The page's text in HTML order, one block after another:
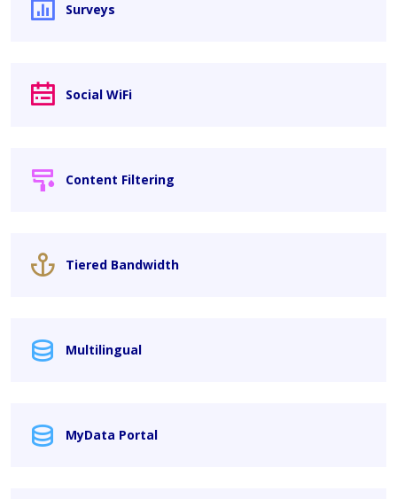
Surveys
Social WiFi
Content Filtering
Tiered Bandwidth
Multilingual
MyData Portal